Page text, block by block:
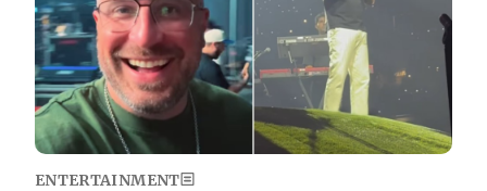
ENTERTAINMENT